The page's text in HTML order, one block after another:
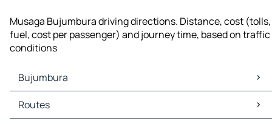
Musaga Bujumbura driving directions. Distance, cost (tolls,
fuel, cost per passenger) and journey time, based on traffic
conditions
Bujumbura
Bujumbura Maps
Bujumbura Traffic
Routes